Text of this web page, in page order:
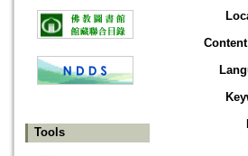
Tools